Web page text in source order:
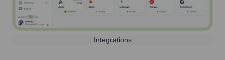
Integrations